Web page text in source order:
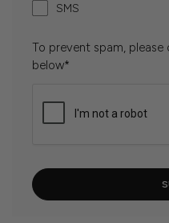
SMS
To prevent spam,
below*